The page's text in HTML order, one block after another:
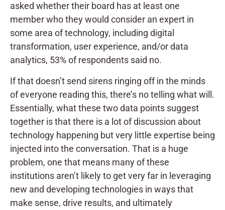
asked whether their board has at least one
member who they would consider an expert in
some area of technology, including digital
transformation, user experience, and/or data
analytics, 53% of respondents said no.
If that doesn’t send sirens ringing off in the minds
of everyone reading this, there’s no telling what will.
Essentially, what these two data points suggest
together is that there is a lot of discussion about
technology happening but very little expertise being
injected into the conversation. That is a huge
problem, one that means many of these
institutions aren’t likely to get very far in leveraging
new and developing technologies in ways that
make sense, drive results, and ultimately